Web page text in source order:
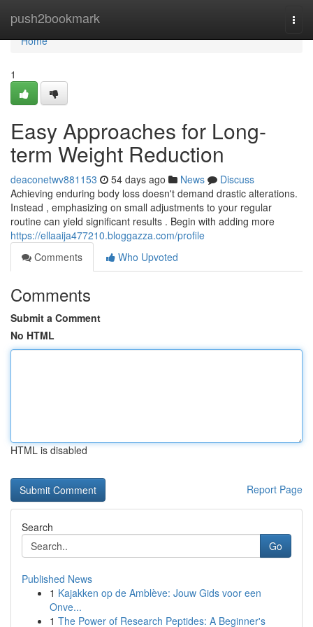
push2bookmark
Home
Home
1
Easy Approaches for Long-
term Weight Reduction
deaconetwv881153 54 days ago News
Discuss
Achieving enduring body loss doesn't demand drastic alterations.
Instead , emphasizing on small adjustments to your regular
routine can yield significant results . Begin with adding more
https://ellaaija477210.bloggazza.com/profile
Comments
Who Upvoted
Comments
Submit a Comment
No HTML
HTML is disabled
Report Page
Search
Go
Published News
1 Kajakken op de Amblève: Jouw Gids voor een
Onve...
1 The Power of Research Peptides: A Beginner's